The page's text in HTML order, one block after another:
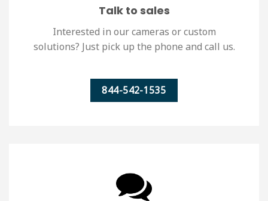
Talk to sales
Interested in our cameras or custom
solutions? Just pick up the phone and call us.
844-542-1535